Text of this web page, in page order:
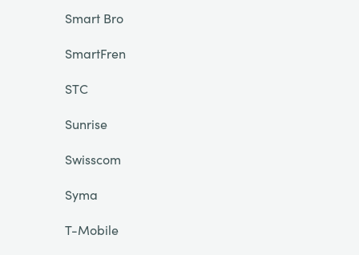
Smart Bro
SmartFren
STC
Sunrise
Swisscom
Syma
T-Mobile